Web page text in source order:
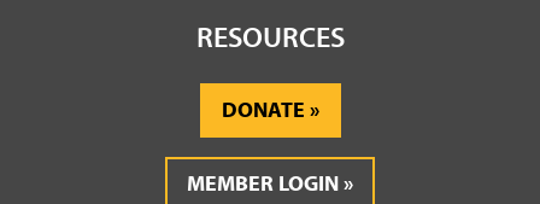
RESOURCES
DONATE
MEMBER LOGIN